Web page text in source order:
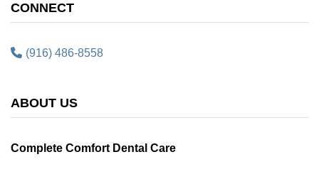
CONNECT
(916) 486-8558
ABOUT US
Complete Comfort Dental Care